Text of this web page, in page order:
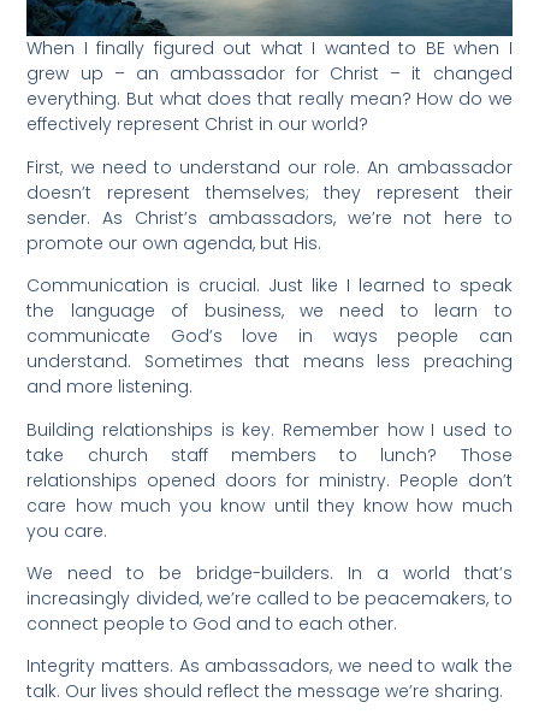
When I finally figured out what I wanted to BE when I
grew up – an ambassador for Christ – it changed
everything. But what does that really mean? How do we
effectively represent Christ in our world?
First, we need to understand our role. An ambassador
doesn’t represent themselves; they represent their
sender. As Christ’s ambassadors, we’re not here to
promote our own agenda, but His.
Communication is crucial. Just like I learned to speak
the language of business, we need to learn to
communicate God’s love in ways people can
understand. Sometimes that means less preaching
and more listening.
Building relationships is key. Remember how I used to
take church staff members to lunch? Those
relationships opened doors for ministry. People don’t
care how much you know until they know how much
you care.
We need to be bridge-builders. In a world that’s
increasingly divided, we’re called to be peacemakers, to
connect people to God and to each other.
Integrity matters. As ambassadors, we need to walk the
talk. Our lives should reflect the message we’re sharing.